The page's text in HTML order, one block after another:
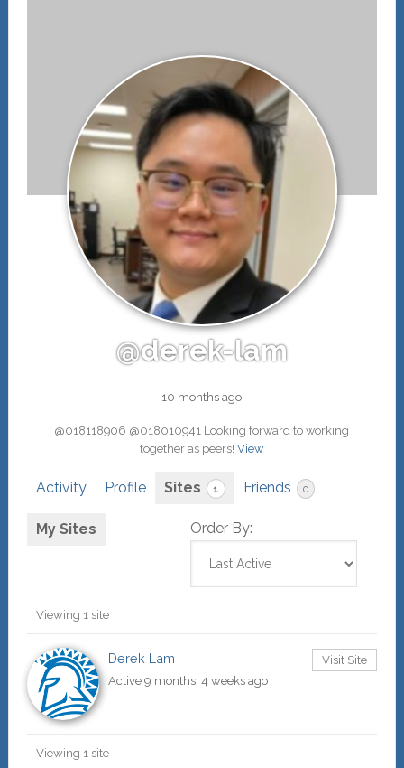
@derek-lam
10 months ago
@018118906 @018010941 Looking forward to working
together as peers!View
Activity Profile Sites 1 Friends 0
My Sites Order By:
Viewing 1 site
Derek Lam
Active 9 months, 4 weeks ago
Visit Site
Viewing 1 site